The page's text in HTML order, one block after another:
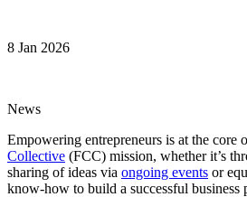
8 Jan 2026
News
Empowering entrepreneurs is at the core
Collective (FCC) mission, whether it’s
sharing of ideas via ongoing events or
know-how to build a successful business